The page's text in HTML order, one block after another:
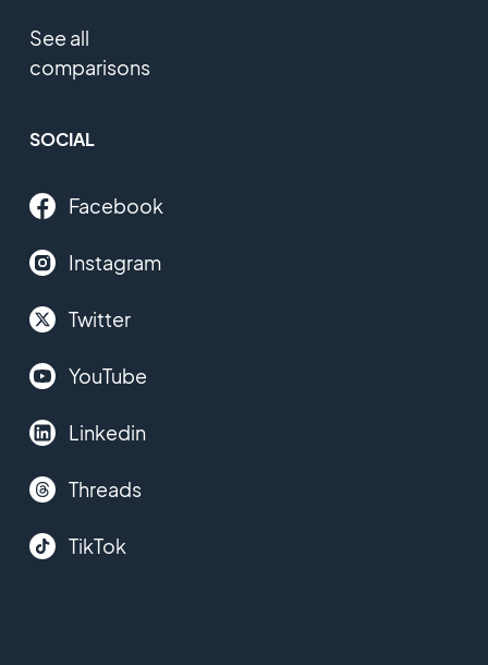
See all
comparisons
SOCIAL
Facebook
Instagram
Twitter
YouTube
Linkedin
Threads
TikTok